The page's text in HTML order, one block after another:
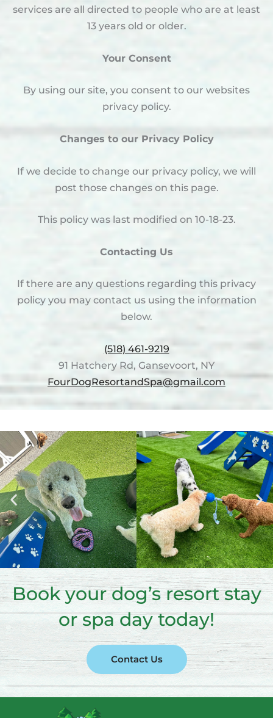
services are all directed to people who are at least
13 years old or older.
Your Consent
By using our site, you consent to our websites
privacy policy.
Changes to our Privacy Policy
If we decide to change our privacy policy, we will
post those changes on this page.
This policy was last modified on 10-18-23.
Contacting Us
If there are any questions regarding this privacy
policy you may contact us using the information
below.
(518) 461-9219
91 Hatchery Rd, Gansevoort, NY
FourDogResortandSpa@gmail.com
Book your dog’s resort stay
or spa day today!
Contact Us